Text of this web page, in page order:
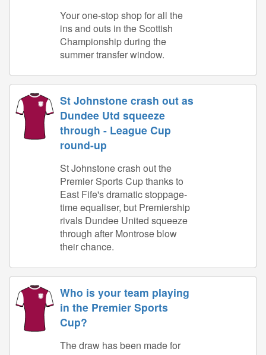
Your one-stop shop for all the
ins and outs in the Scottish
Championship during the
summer transfer window.
St Johnstone crash out as
Dundee Utd squeeze
through - League Cup
round-up
St Johnstone crash out the
Premier Sports Cup thanks to
East Fife's dramatic stoppage-
time equaliser, but Premiership
rivals Dundee United squeeze
through after Montrose blow
their chance.
Who is your team playing
in the Premier Sports
Cup?
The draw has been made for